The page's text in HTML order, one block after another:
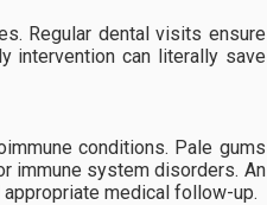
Regular dental visits ensure
intervention can literally save
conditions. Pale gums
immune system disorders. An
medical follow-up.